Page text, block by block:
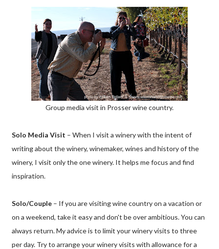
Group media visit in Prosser wine country.
Solo Media Visit – When I visit a winery with the intent of
writing about the winery, winemaker, wines and history of the
winery, I visit only the one winery. It helps me focus and find
inspiration.
Solo/Couple – If you are visiting wine country on a vacation or
on a weekend, take it easy and don't be over ambitious. You can
always return. My advice is to limit your winery visits to three
per day. Try to arrange your winery visits with allowance for a